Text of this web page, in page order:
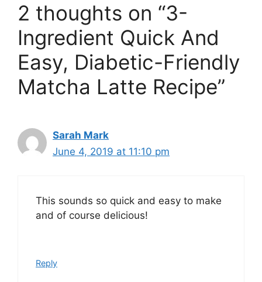
2 thoughts on “3-
Ingredient Quick And
Easy, Diabetic-Friendly
Matcha Latte Recipe”
Sarah Mark
June 4, 2019 at 11:10 pm
This sounds so quick and easy to make
and of course delicious!
Reply